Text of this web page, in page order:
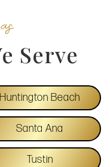
Serve
Huntington Beach
Santa Ana
Tustin